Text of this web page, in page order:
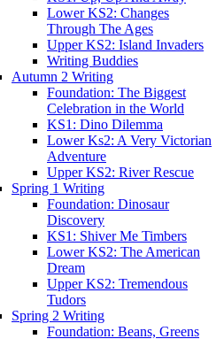
Lower KS2: Changes
Through The Ages
Upper KS2: Island Invaders
Writing Buddies
Autumn 2 Writing
Foundation: The Biggest
Celebration in the World
KS1: Dino Dilemma
Lower Ks2: A Very Victorian
Adventure
Upper KS2: River Rescue
Spring 1 Writing
Foundation: Dinosaur
Discovery
KS1: Shiver Me Timbers
Lower KS2: The American
Dream
Upper KS2: Tremendous
Tudors
Spring 2 Writing
Foundation: Beans, Greens